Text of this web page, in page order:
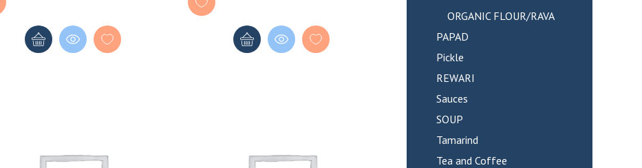
ORGANIC FLOUR/RAVA
PAPAD
Pickle
REWARI
Sauces
SOUP
Tamarind
Tea and Coffee